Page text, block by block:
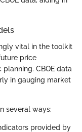
vital in the toolkit
price
CBOE data
in gauging market
several ways:
provided by